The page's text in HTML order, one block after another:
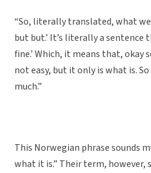
“So, literally translated, what we
but but.’ It’s literally a sentence
fine.’ Which, it means that, okay
not easy, but it only is what is.
much.”
This Norwegian phrase sounds
what it is.” Their term, however,